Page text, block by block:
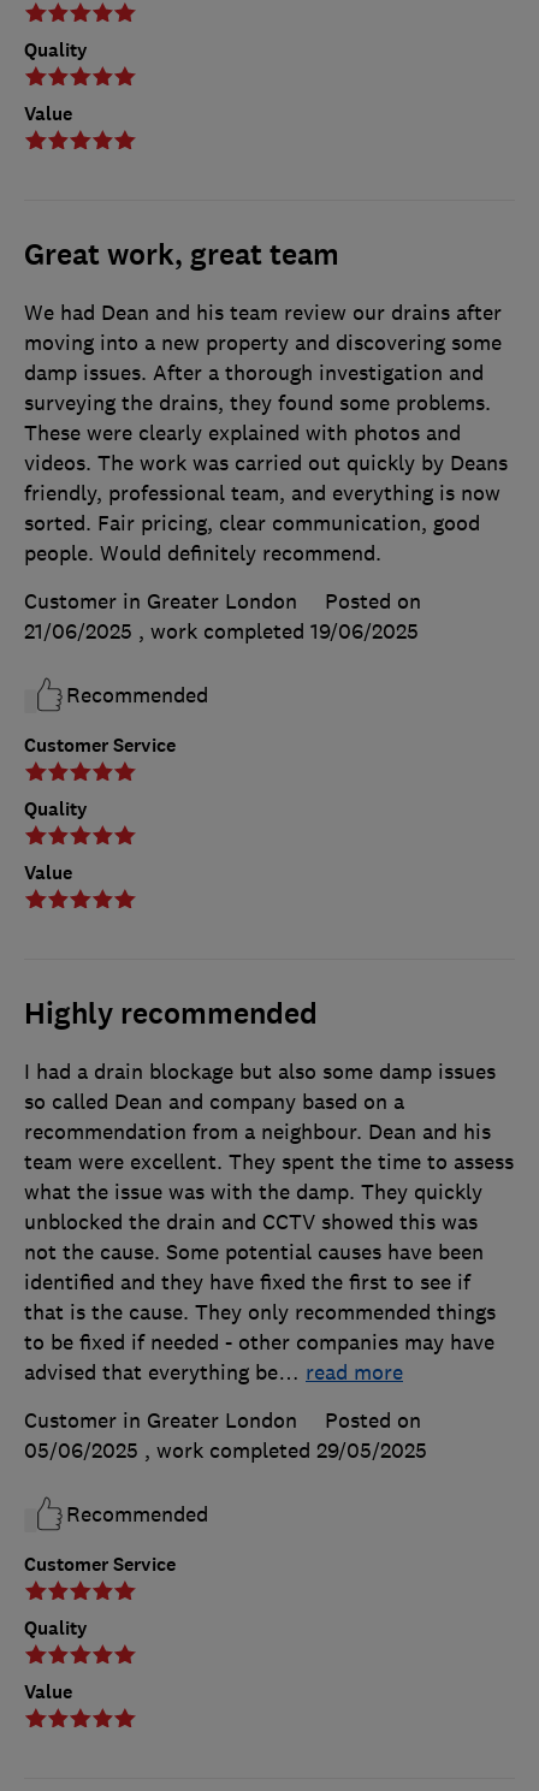
Quality
Value
Great work, great team
Customer Service
Quality
Value
We had Dean and his team review our drains after
moving into a new property and discovering some
damp issues. After a thorough investigation and
surveying the drains, they found some problems.
These were clearly explained with photos and
videos. The work was carried out quickly by Deans
friendly, professional team, and everything is now
sorted. Fair pricing, clear communication, good
people. Would definitely recommend.
Customer in Greater London
Posted on
21/06/2025 , work completed 19/06/2025
Recommended
Highly recommended
Customer Service
Quality
Value
I had a drain blockage but also some damp issues
so called Dean and company based on a
recommendation from a neighbour. Dean and his
team were excellent. They spent the time to assess
what the issue was with the damp. They quickly
unblocked the drain and CCTV showed this was
not the cause. Some potential causes have been
identified and they have fixed the first to see if
that is the cause. They only recommended things
to be fixed if needed - other companies may have
advised that everything be… read more
Customer in Greater London
Posted on
05/06/2025 , work completed 29/05/2025
Recommended